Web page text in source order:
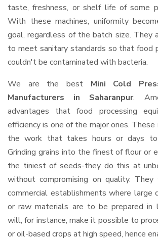
taste, freshness, or shelf life of some
With these machines, uniformity
goal, regardless of the batch size. They
to meet sanitary standards so that food
couldn't be contaminated with bacteria.
We are the best Mini Cold
Manufacturers in Saharanpur.
advantages that food processing
efficiency is one of the major ones. These
the work that takes hours or days
Grinding grains into the finest of flour or
the tiniest of seeds-they do this at
without compromising on quality.
commercial establishments where large
or raw materials are to be prepared in
will, for instance, make it possible to
or oil-based crops at high speed, hence